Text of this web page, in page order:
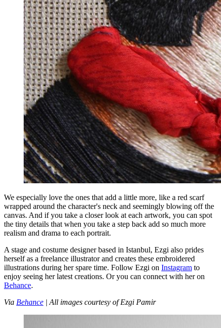
We especially love the ones that add a little more, like a red scarf
wrapped around the character's neck and seemingly blowing off the
canvas. And if you take a closer look at each artwork, you can spot
the tiny details that when you take a step back add so much more
realism and drama to each portrait.
A stage and costume designer based in Istanbul, Ezgi also prides
herself as a freelance illustrator and creates these embroidered
illustrations during her spare time. Follow Ezgi on Instagram to
enjoy seeing her latest creations. Or you can connect with her on
Behance.
Via Behance | All images courtesy of Ezgi Pamir